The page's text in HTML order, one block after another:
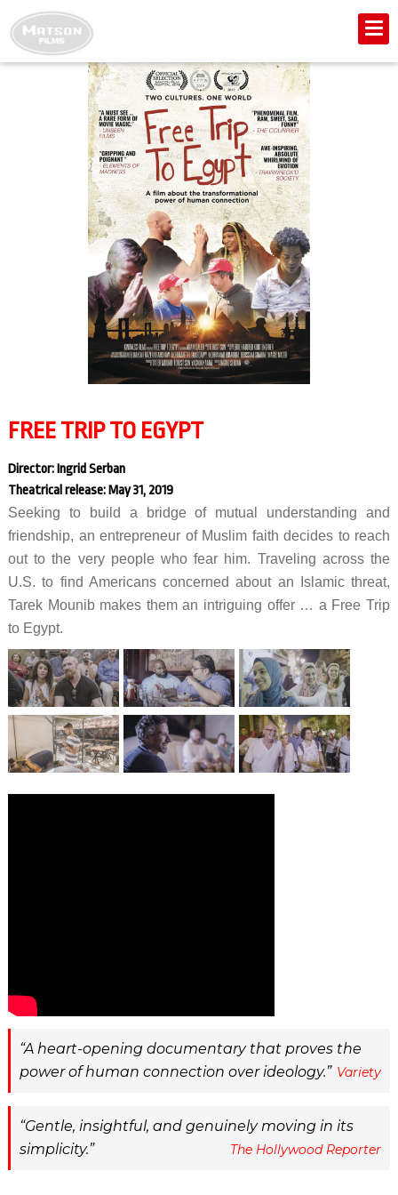
FREE TRIP TO EGYPT
Director: Ingrid Serban
Theatrical release: May 31, 2019
Seeking to build a bridge of mutual understanding and
friendship, an entrepreneur of Muslim faith decides to reach
out to the very people who fear him. Traveling across the
U.S. to find Americans concerned about an Islamic threat,
Tarek Mounib makes them an intriguing offer … a Free Trip
to Egypt.
A heart-opening documentary that proves the
power of human connection over ideology.
Variety
Gentle, insightful, and genuinely moving in its
simplicity.
The Hollywood Reporter